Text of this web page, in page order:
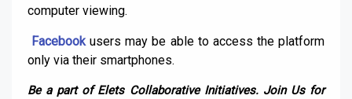
computer viewing.
Facebookusers may be able to access the platform
only via their smartphones.
Be a part of Elets Collaborative Initiatives. Join Us for